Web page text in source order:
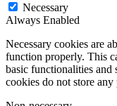
Necessary
Always Enabled
Necessary cookies are
function properly. This
basic functionalities and
cookies do not store